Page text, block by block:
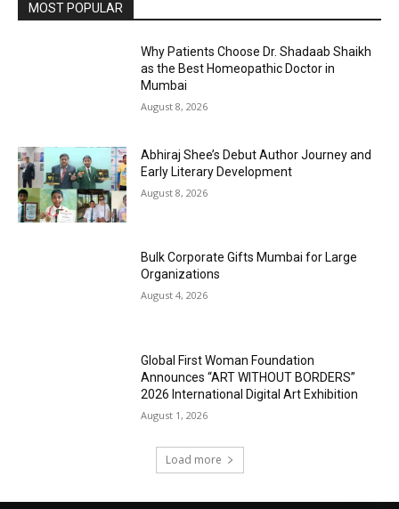
MOST POPULAR
Why Patients Choose Dr. Shadaab Shaikh
as the Best Homeopathic Doctor in
Mumbai
August 8, 2026
Abhiraj Shee’s Debut Author Journey and
Early Literary Development
August 8, 2026
Bulk Corporate Gifts Mumbai for Large
Organizations
August 4, 2026
Global First Woman Foundation
Announces “ART WITHOUT BORDERS”
2026 International Digital Art Exhibition
August 1, 2026
Load more